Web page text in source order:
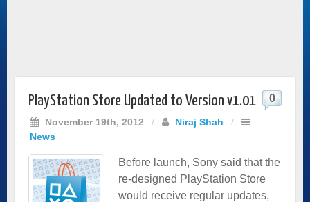
PlayStation Store Updated to Version v1.01
November 19th, 2012 / Niraj Shah
/
News
0
Before launch, Sony said that the
re-designed PlayStation Store
would receive regular updates,